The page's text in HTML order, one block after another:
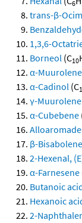
6
trans-β-
1,3,6-
Borneol (C10
α-Muurolene
α-Cadinol (C
γ-Muurolene
α-Cubebene
β-Bisabolene
2-Hexenal,
α-Farnesene
Butanoic
Hexanoic
2-